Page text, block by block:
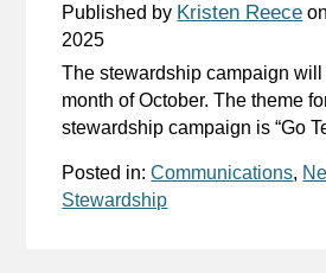
Published by Kristen Reece
2025
The stewardship campaign
month of October. The theme
stewardship campaign is “Go
Posted in:Communications,
Stewardship